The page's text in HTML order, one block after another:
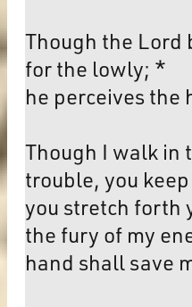
Though the Lord
for the lowly; *
he perceives the
Though I walk in
trouble, you
you stretch forth
the fury of my
hand shall save